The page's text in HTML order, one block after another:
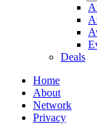
Deals
Home
About
Network
Privacy